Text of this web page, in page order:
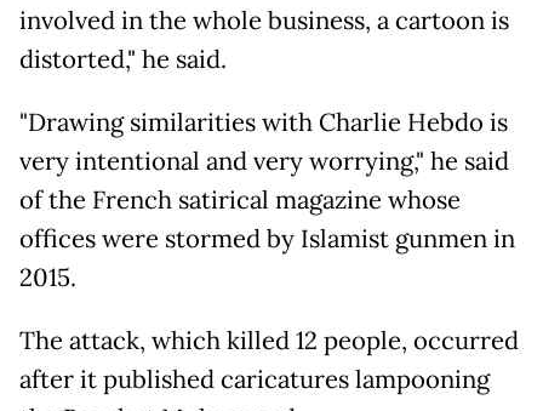
involved in the whole business, a cartoon is
distorted," he said.
"Drawing similarities with Charlie Hebdo is
very intentional and very worrying," he said
of the French satirical magazine whose
offices were stormed by Islamist gunmen in
2015.
The attack, which killed 12 people, occurred
after it published caricatures lampooning